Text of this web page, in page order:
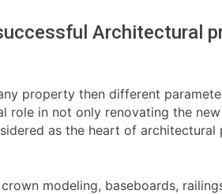
Architectural
property then different
role in not only renovating the
as the heart of
modeling, baseboards,